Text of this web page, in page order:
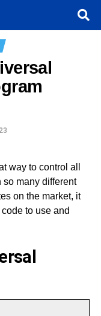
way to control all
so many different
on the market, it
to use and